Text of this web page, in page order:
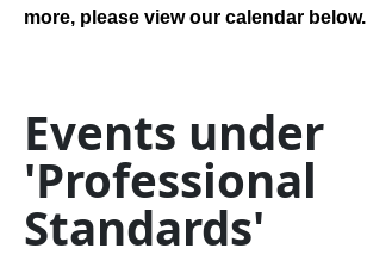
more, please view our calendar below.
Events under
'Professional
Standards'